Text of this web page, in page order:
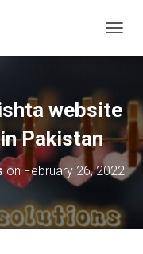
website
Pakistan
on February 26, 2022